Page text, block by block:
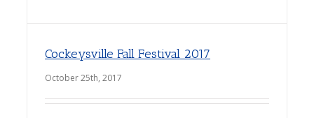
Cockeysville Fall Festival 2017
October 25th, 2017